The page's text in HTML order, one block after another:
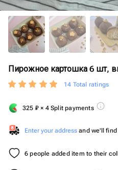
Пирожное картошка 6 шт,
14 Total ratings
325 ₽ × 4 Split payments
Enter your address and we'll
6 people added item to their